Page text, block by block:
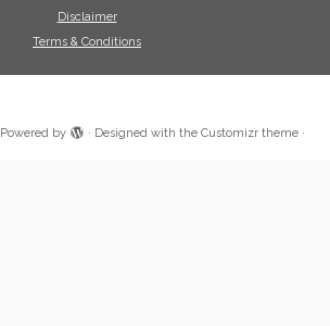
Disclaimer
Terms & Conditions
Powered by · Designed with the Customizr theme ·